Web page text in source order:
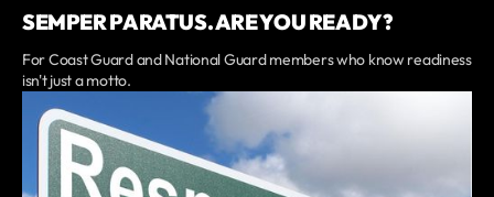
SEMPER PARATUS. ARE YOU READY?
For Coast Guard and National Guard members who know readiness
isn't just a motto.